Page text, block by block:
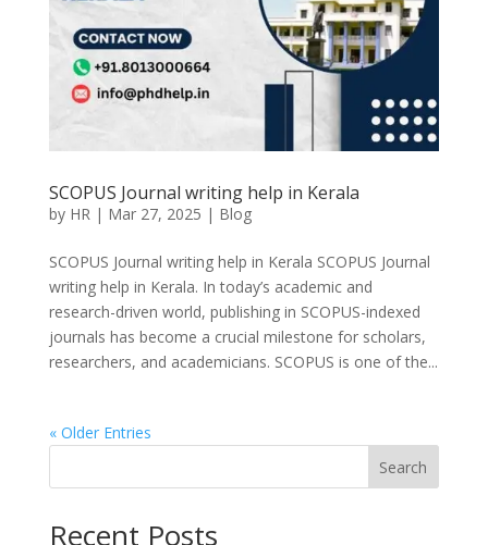
SCOPUS Journal writing help in Kerala
by HR | Mar 27, 2025 | Blog
SCOPUS Journal writing help in Kerala SCOPUS Journal
writing help in Kerala. In today’s academic and
research-driven world, publishing in SCOPUS-indexed
journals has become a crucial milestone for scholars,
researchers, and academicians. SCOPUS is one of the...
« Older Entries
Search
Recent Posts